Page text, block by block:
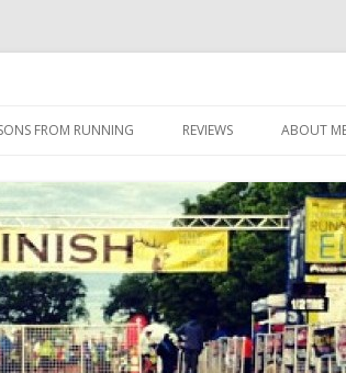
FROM RUNNING REVIEWS
HERBALIFE
HERBALIFE 24
ABOUT